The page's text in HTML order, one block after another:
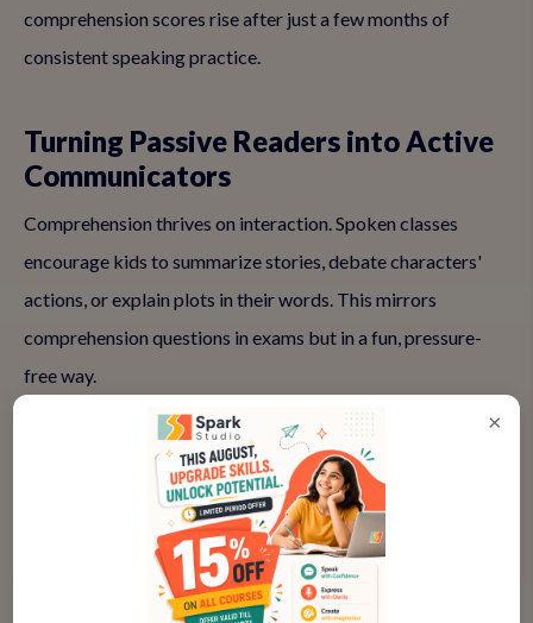
comprehension scores rise after just a few months of
consistent speaking practice.
Turning Passive Readers into Active
Communicators
Comprehension thrives on interaction. Spoken classes
encourage kids to summarize stories, debate characters'
actions, or explain plots in their words. This mirrors
comprehension questions in exams but in a fun, pressure-
free way.
Activities like group discussions build listening skills too—
kids learn to follow others' ideas, infer meanings, and
respond thoughtfully. Over time, this translates to better
solo reading, as they internalize strategies for making sense
×